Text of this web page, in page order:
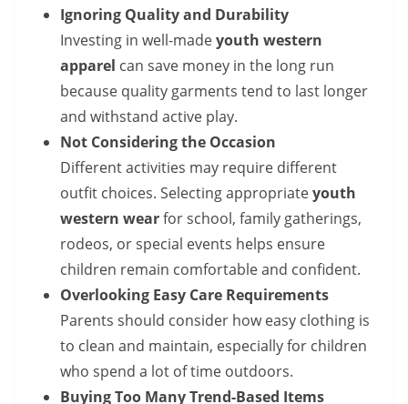
Ignoring Quality and Durability
Investing in well-madeyouth western
apparel can save money in the long run
because quality garments tend to last longer
and withstand active play.
Not Considering the Occasion
Different activities may require different
outfit choices. Selecting appropriateyouth
western wearfor school, family gatherings,
rodeos, or special events helps ensure
children remain comfortable and confident.
Overlooking Easy Care Requirements
Parents should consider how easy clothing is
to clean and maintain, especially for children
who spend a lot of time outdoors.
Buying Too Many Trend-Based Items